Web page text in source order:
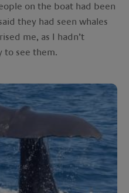
on the boat had been
they had seen whales
me, as I hadn’t
to see them.